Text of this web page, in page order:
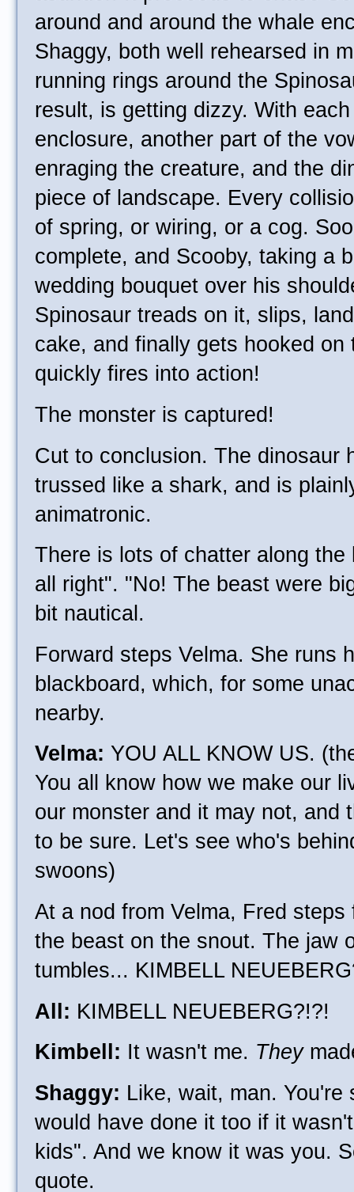
around and around the whale
Shaggy, both well rehearsed in
running rings around the
result, is getting dizzy. With
enclosure, another part of the
enraging the creature, and the
piece of landscape. Every
of spring, or wiring, or a cog.
complete, and Scooby, taking a
wedding bouquet over his
Spinosaur treads on it, slips,
cake, and finally gets hooked
quickly fires into action!
The monster is captured!
Cut to conclusion. The dinosaur
trussed like a shark, and is
animatronic.
There is lots of chatter along
all right". "No! The beast were
bit nautical.
Forward steps Velma. She runs
blackboard, which, for some
nearby.
Velma: YOU ALL KNOW US.
You all know how we make our
our monster and it may not, and
to be sure. Let's see who's
swoons)
At a nod from Velma, Fred
the beast on the snout. The jaw
tumbles... KIMBELL
All: KIMBELL NEUEBERG?!?!
Kimbell: It wasn't me. They
Shaggy: Like, wait, man. You're
would have done it too if it
kids". And we know it was you.
quote.